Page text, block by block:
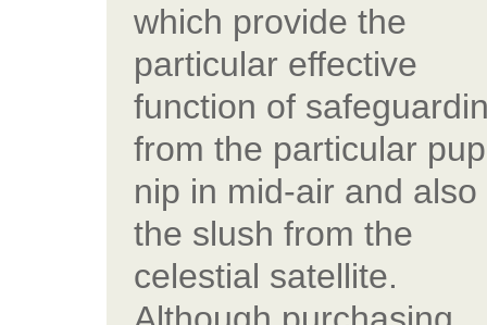
which provide the
particular effective
function of
from the particular
nip in mid-air and also
the slush from the
celestial satellite.